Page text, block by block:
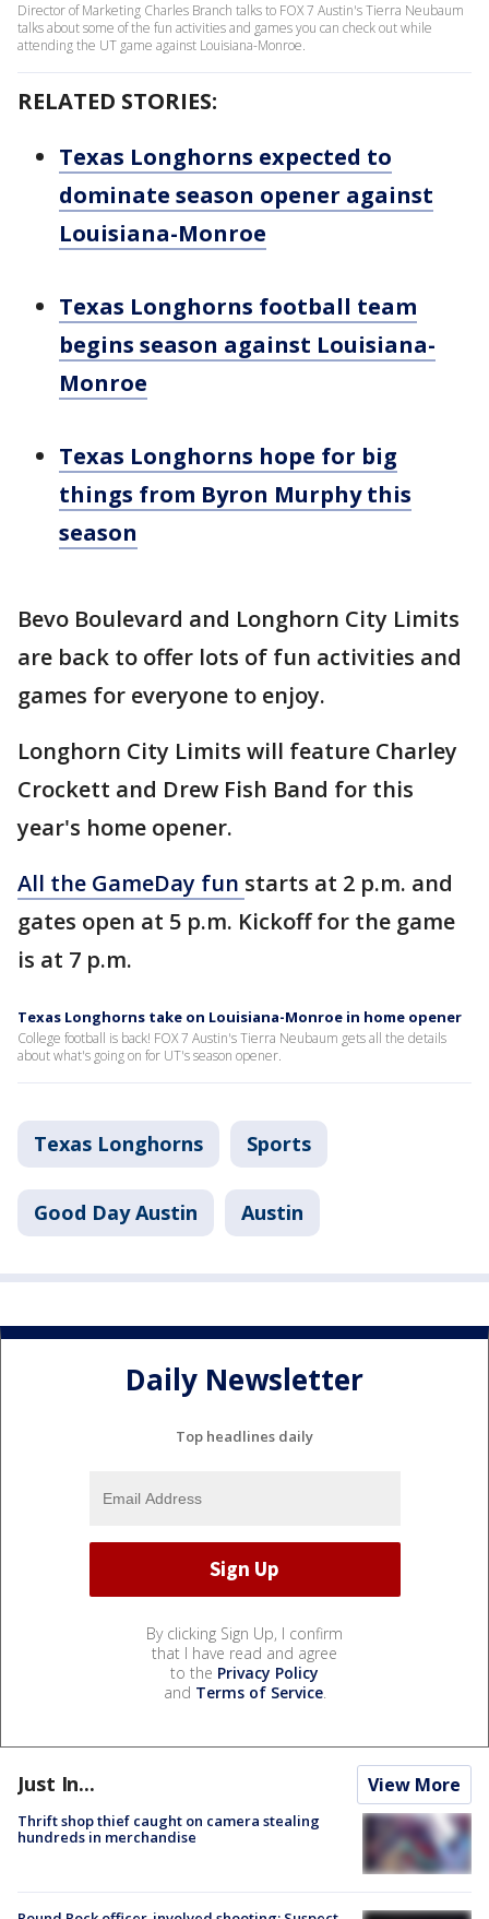
Director of Marketing Charles Branch talks to FOX 7 Austin's Tierra Neubaum
talks about some of the fun activities and games you can check out while
attending the UT game against Louisiana-Monroe.
RELATED STORIES:
Texas Longhorns expected to
dominate season opener against
Louisiana-Monroe
Texas Longhorns football team
begins season against Louisiana-
Monroe
Texas Longhorns hope for big
things from Byron Murphy this
season
Bevo Boulevard and Longhorn City Limits
are back to offer lots of fun activities and
games for everyone to enjoy.
Longhorn City Limits will feature Charley
Crockett and Drew Fish Band for this
year's home opener.
All the GameDay fun starts at 2 p.m. and
gates open at 5 p.m. Kickoff for the game
is at 7 p.m.
Texas Longhorns take on Louisiana-Monroe in home opener
College football is back! FOX 7 Austin's Tierra Neubaum gets all the details
about what's going on for UT's season opener.
Texas Longhorns Sports
Good Day Austin Austin
Daily Newsletter
Top headlines daily
By clicking Sign Up, I confirm
that I have read and agree
to the Privacy Policy
and Terms of Service.
Just In... View More
Thrift shop thief caught on camera stealing
hundreds in merchandise